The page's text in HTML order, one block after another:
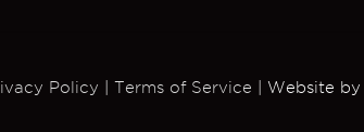
Policy Terms of Service | Website by